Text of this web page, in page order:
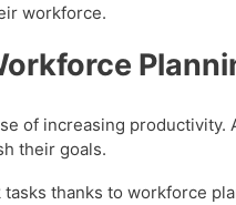
workforce.
of increasing productivity.
their goals.
thanks to workforce